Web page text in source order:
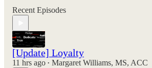
Recent Episodes
[Update] Loyalty
11 hrs ago • Margaret Williams, MS, ACC